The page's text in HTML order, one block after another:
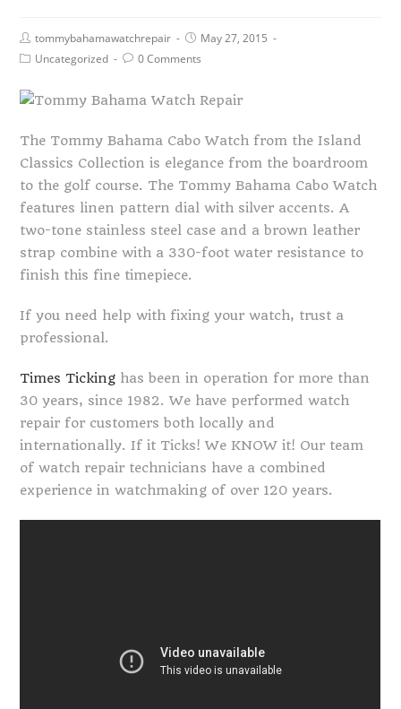
tommybahamawatchrepair
May 27, 2015
Uncategorized
0 Comments
The Tommy Bahama Cabo Watch from the Island
Classics Collection is elegance from the boardroom
to the golf course. The Tommy Bahama Cabo Watch
features linen pattern dial with silver accents. A
two-tone stainless steel case and a brown leather
strap combine with a 330-foot water resistance to
finish this fine timepiece.
If you need help with fixing your watch, trust a
professional.
Times Ticking has been in operation for more than
30 years, since 1982. We have performed watch
repair for customers both locally and
internationally. If it Ticks! We KNOW it! Our team
of watch repair technicians have a combined
experience in watchmaking of over 120 years.